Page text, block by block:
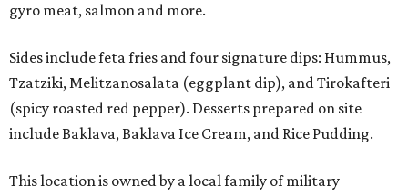
gyro meat, salmon and more.
Sides include feta fries and four signature dips: Hummus,
Tzatziki, Melitzanosalata (eggplant dip), and Tirokafteri
(spicy roasted red pepper). Desserts prepared on site
include Baklava, Baklava Ice Cream, and Rice Pudding.
This location is owned by a local family of military